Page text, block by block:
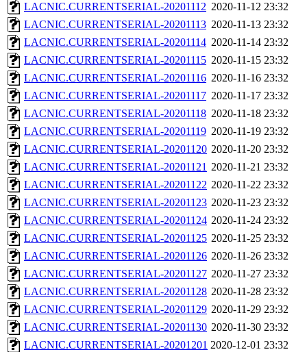
LACNIC.CURRENTSERIAL-20201112 2020-11-12 23:32
LACNIC.CURRENTSERIAL-20201113 2020-11-13 23:32
LACNIC.CURRENTSERIAL-20201114 2020-11-14 23:32
LACNIC.CURRENTSERIAL-20201115 2020-11-15 23:32
LACNIC.CURRENTSERIAL-20201116 2020-11-16 23:32
LACNIC.CURRENTSERIAL-20201117 2020-11-17 23:32
LACNIC.CURRENTSERIAL-20201118 2020-11-18 23:32
LACNIC.CURRENTSERIAL-20201119 2020-11-19 23:32
LACNIC.CURRENTSERIAL-20201120 2020-11-20 23:32
LACNIC.CURRENTSERIAL-20201121 2020-11-21 23:32
LACNIC.CURRENTSERIAL-20201122 2020-11-22 23:32
LACNIC.CURRENTSERIAL-20201123 2020-11-23 23:32
LACNIC.CURRENTSERIAL-20201124 2020-11-24 23:32
LACNIC.CURRENTSERIAL-20201125 2020-11-25 23:32
LACNIC.CURRENTSERIAL-20201126 2020-11-26 23:32
LACNIC.CURRENTSERIAL-20201127 2020-11-27 23:32
LACNIC.CURRENTSERIAL-20201128 2020-11-28 23:32
LACNIC.CURRENTSERIAL-20201129 2020-11-29 23:32
LACNIC.CURRENTSERIAL-20201130 2020-11-30 23:32
LACNIC.CURRENTSERIAL-20201201 2020-12-01 23:32